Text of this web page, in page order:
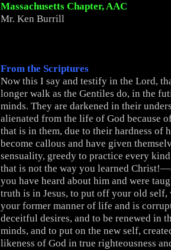
Massachusetts Chapter, AAC
Mr. Ken Burrill
From the Scriptures
Now this I say and testify in the Lord,
longer walk as the Gentiles do, in the
minds. They are darkened in their
alienated from the life of God because
that is in them, due to their hardness of
become callous and have given
sensuality, greedy to practice every
that is not the way you learned
you have heard about him and were
truth is in Jesus, to put off your old self,
your former manner of life and is
deceitful desires, and to be renewed in
minds, and to put on the new self,
likeness of God in true righteousness